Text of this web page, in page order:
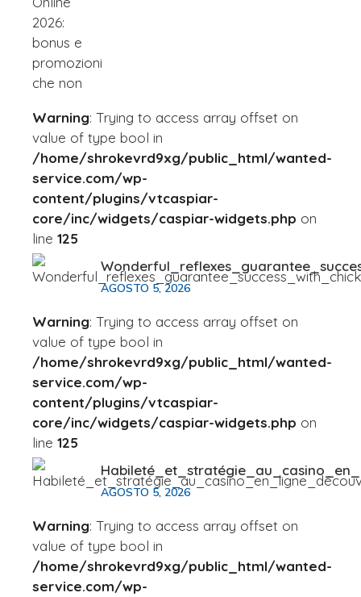
Warning: Trying to access array offset on
value of type bool in
/home/shrokevrd9xg/public_html/wanted-
service.com/wp-
content/plugins/vtcaspiar-
core/inc/widgets/caspiar-widgets.php on
line 125
AGOSTO 5, 2026
Warning: Trying to access array offset on
value of type bool in
/home/shrokevrd9xg/public_html/wanted-
service.com/wp-
content/plugins/vtcaspiar-
core/inc/widgets/caspiar-widgets.php on
line 125
AGOSTO 5, 2026
Warning: Trying to access array offset on
value of type bool in
/home/shrokevrd9xg/public_html/wanted-
service.com/wp-